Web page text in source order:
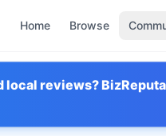
Home Browse
local reviews?